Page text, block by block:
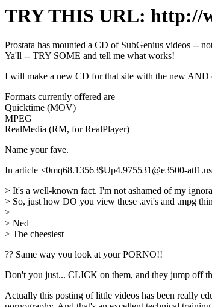
TRY THIS URL: http://
Prostata has mounted a CD of SubGenius videos --
Ya'll -- TRY SOME and tell me what works!
I will make a new CD for that site with the new AND
Formats currently offered are
Quicktime (MOV)
MPEG
RealMedia (RM, for RealPlayer)
Name your fave.
In article <0mq68.13563$Up4.975531@e3500-
> It's a well-known fact. I'm not ashamed of my
> So, just how DO you view these .avi's and .mpg
>
> Ned
> The cheesiest
?? Same way you look at your PORNO!!
Don't you just... CLICK on them, and they jump off
Actually this posting of little videos has been really